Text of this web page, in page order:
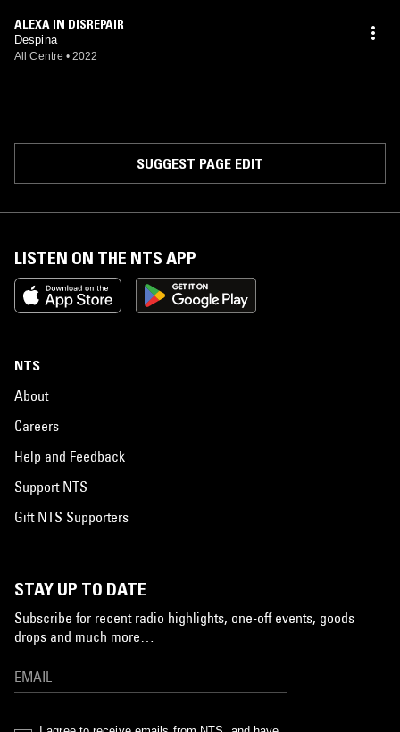
ALEXA IN DISREPAIR
Despina
All Centre • 2022
SUGGEST PAGE EDIT
LISTEN ON THE NTS APP
NTS
About
Careers
Help and Feedback
Support NTS
Gift NTS Supporters
STAY UP TO DATE
Subscribe for recent radio highlights, one-off events, goods
drops and much more…